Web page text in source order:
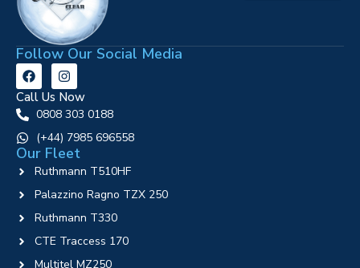
Follow Our Social Media
Call Us Now
0808 303 0188
‪(+44) 7985 696558
Our Fleet
Ruthmann T510HF
Palazzino Ragno TZX 250
Ruthmann T330
CTE Traccess 170
Multitel MZ250